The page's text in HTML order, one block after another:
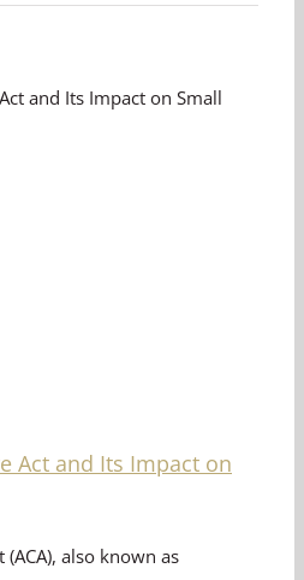
Act and Its Impact on
also known as